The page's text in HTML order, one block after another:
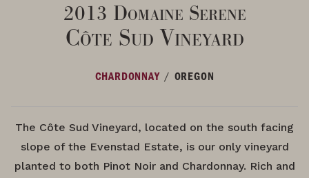
2013 Domaine Serene
Côte Sud Vineyard
CHARDONNAY / OREGON
The Côte Sud Vineyard, located on the south facing
slope of the Evenstad Estate, is our only vineyard
planted to both Pinot Noir and Chardonnay. Rich and